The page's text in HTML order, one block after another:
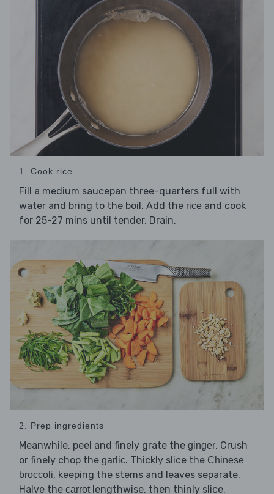
1. Cook rice
Fill a medium saucepan three-quarters full with
water and bring to the boil. Add the rice and cook
for 25-27 mins until tender. Drain.
2. Prep ingredients
Meanwhile, peel and finely grate the ginger. Crush
or finely chop the garlic. Thickly slice the Chinese
broccoli, keeping the stems and leaves separate.
Halve the carrot lengthwise, then thinly slice.